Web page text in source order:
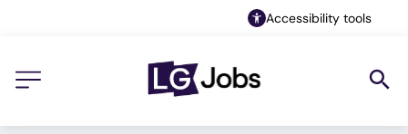
Accessibility tools